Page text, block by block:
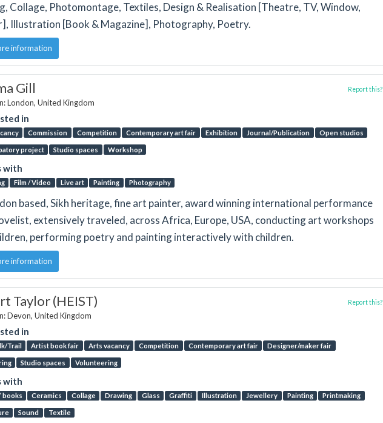
Collage, Photomontage, Textiles, Design & Realisation [Theatre, TV, Window,
Illustration [Book & Magazine], Photography, Poetry.
information
Gill
London, United Kingdom
in
Commission Competition Contemporary art fair Exhibition Journal/Publication Open studios
project Studio spaces Workshop
with
Film / Video Live art Painting Photography
Report this?
based, Sikh heritage, fine art painter, award winning international performance
extensively traveled, across Africa, Europe, USA, conducting art workshops
performing poetry and painting interactively with children.
information
Taylor (HEIST)
Devon, United Kingdom
in
Trail Artist book fair Arts vacancy Competition Contemporary art fair Designer/maker fair
Studio spaces Volunteering
with
books Ceramics Collage Drawing Glass Graffiti Illustration Jewellery Painting Printmaking
Sound Textile
Report this?